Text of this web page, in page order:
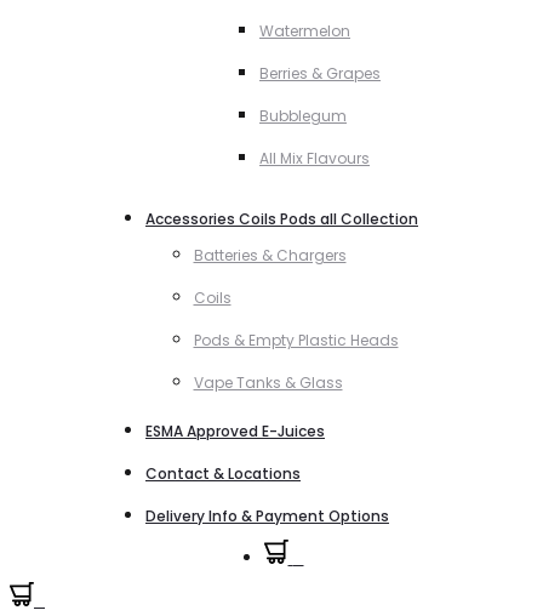
Watermelon
Berries & Grapes
Bubblegum
All Mix Flavours
Accessories Coils Pods all Collection
Batteries & Chargers
Coils
Pods & Empty Plastic Heads
Vape Tanks & Glass
ESMA Approved E-Juices
Contact & Locations
Delivery Info & Payment Options